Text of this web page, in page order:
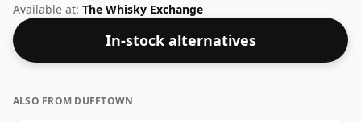
Available at: The Whisky Exchange
In-stock alternatives
ALSO FROM DUFFTOWN